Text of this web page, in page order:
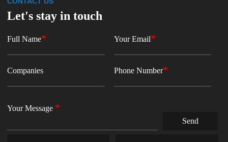
Let's stay in touch
Full Name Your Email
Companies Phone Number
Your Message
Send